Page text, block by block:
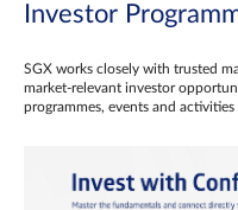
Investor
SGX works closely with trusted
market‑relevant investor
programmes, events and